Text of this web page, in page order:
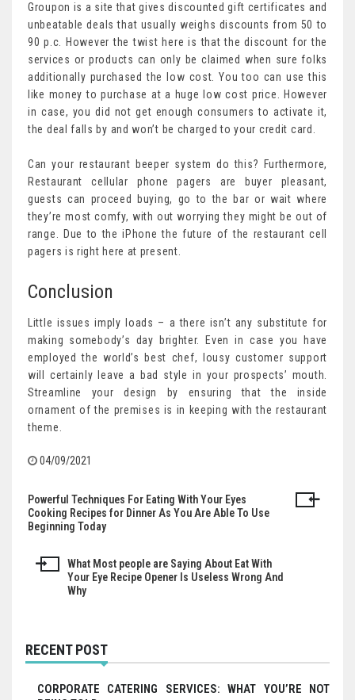
Groupon is a site that gives discounted gift certificates and
unbeatable deals that usually weighs discounts from 50 to
90 p.c. However the twist here is that the discount for the
services or products can only be claimed when sure folks
additionally purchased the low cost. You too can use this
like money to purchase at a huge low cost price. However
in case, you did not get enough consumers to activate it,
the deal falls by and won’t be charged to your credit card.
Can your restaurant beeper system do this? Furthermore,
Restaurant cellular phone pagers are buyer pleasant,
guests can proceed buying, go to the bar or wait where
they’re most comfy, with out worrying they might be out of
range. Due to the iPhone the future of the restaurant cell
pagers is right here at present.
Conclusion
Little issues imply loads – a there isn’t any substitute for
making somebody’s day brighter. Even in case you have
employed the world’s best chef, lousy customer support
will certainly leave a bad style in your prospects’ mouth.
Streamline your design by ensuring that the inside
ornament of the premises is in keeping with the restaurant
theme.
04/09/2021
Post
navigation
Powerful Techniques For Eating With Your Eyes
Cooking Recipes for Dinner As You Are Able To Use
Beginning Today
What Most people are Saying About Eat With
Your Eye Recipe Opener Is Useless Wrong And
Why
RECENT POST
CORPORATE CATERING SERVICES: WHAT YOU’RE NOT